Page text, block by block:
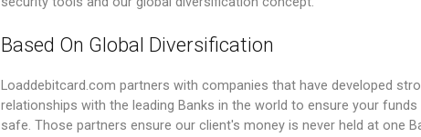
Based On Global Diversification
Loaddebitcard.com partners with companies that have developed
relationships with the leading Banks in the world to ensure your funds
safe. Those partners ensure our client's money is never held at one